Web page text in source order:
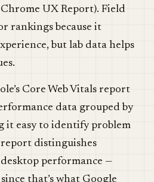
UX Report). Field
rankings because it
but lab data helps
Core Web Vitals report
data grouped by
it easy to identify problem
report distinguishes
performance —
that’s what Google